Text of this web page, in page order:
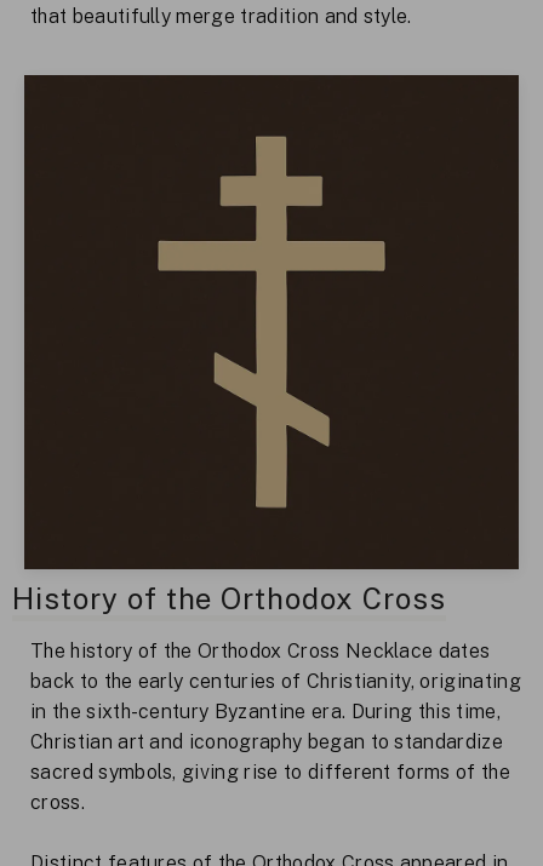
that beautifully merge tradition and style.
History of the Orthodox Cross
The history of the Orthodox Cross Necklace dates
back to the early centuries of Christianity, originating
in the sixth-century Byzantine era. During this time,
Christian art and iconography began to standardize
sacred symbols, giving rise to different forms of the
cross.